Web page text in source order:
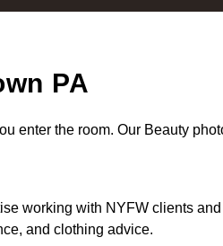
PA
enter the room. Our Beauty
working with NYFW clients
and clothing advice.